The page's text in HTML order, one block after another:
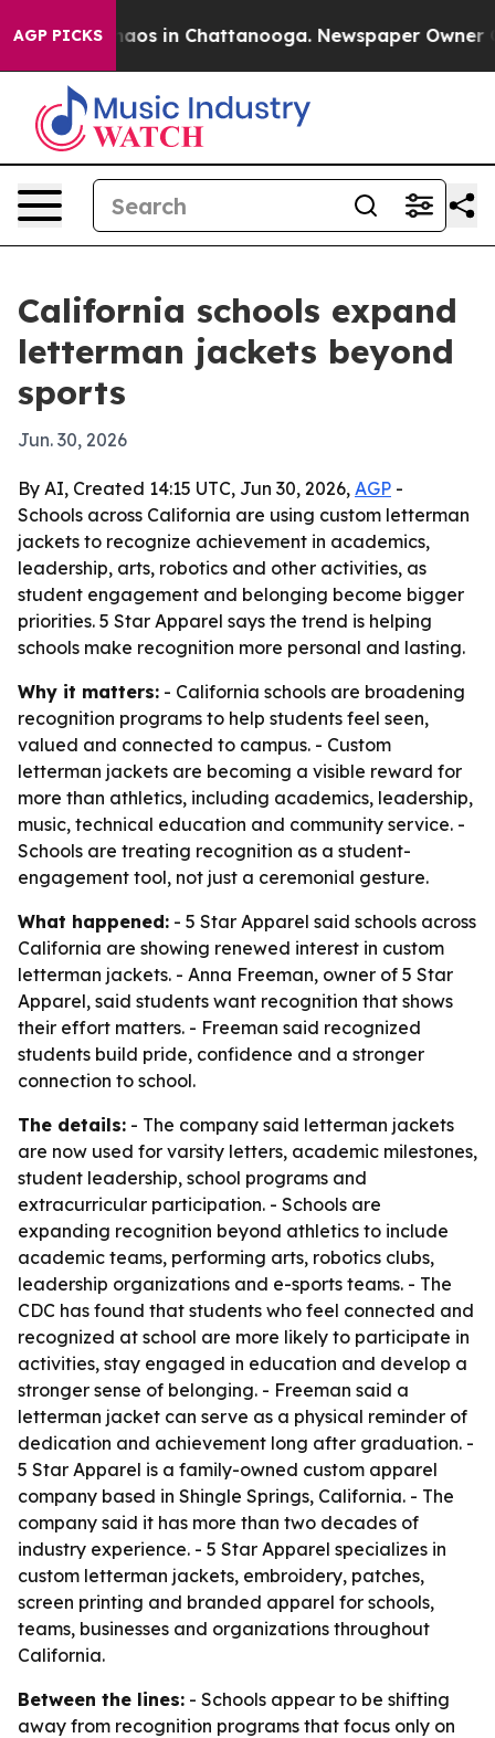
AGP PICKSChaos in Chattanooga. Newspaper Owner
California schools expand
letterman jackets beyond
sports
Jun. 30, 2026
By AI, Created 14:15 UTC, Jun 30, 2026, AGP -
Schools across California are using custom letterman
jackets to recognize achievement in academics,
leadership, arts, robotics and other activities, as
student engagement and belonging become bigger
priorities. 5 Star Apparel says the trend is helping
schools make recognition more personal and lasting.
Why it matters: - California schools are broadening
recognition programs to help students feel seen,
valued and connected to campus. - Custom
letterman jackets are becoming a visible reward for
more than athletics, including academics, leadership,
music, technical education and community service. -
Schools are treating recognition as a student-
engagement tool, not just a ceremonial gesture.
What happened: - 5 Star Apparel said schools across
California are showing renewed interest in custom
letterman jackets. - Anna Freeman, owner of 5 Star
Apparel, said students want recognition that shows
their effort matters. - Freeman said recognized
students build pride, confidence and a stronger
connection to school.
The details: - The company said letterman jackets
are now used for varsity letters, academic milestones,
student leadership, school programs and
extracurricular participation. - Schools are
expanding recognition beyond athletics to include
academic teams, performing arts, robotics clubs,
leadership organizations and e-sports teams. - The
CDC has found that students who feel connected and
recognized at school are more likely to participate in
activities, stay engaged in education and develop a
stronger sense of belonging. - Freeman said a
letterman jacket can serve as a physical reminder of
dedication and achievement long after graduation. -
5 Star Apparel is a family-owned custom apparel
company based in Shingle Springs, California. - The
company said it has more than two decades of
industry experience. - 5 Star Apparel specializes in
custom letterman jackets, embroidery, patches,
screen printing and branded apparel for schools,
teams, businesses and organizations throughout
California.
Between the lines: - Schools appear to be shifting
away from recognition programs that focus only on